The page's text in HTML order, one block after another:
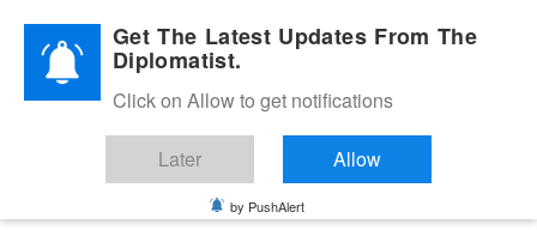
Diplomatic Nite 2026Get The Latest Updates From The
Diplomatist.
Click on Allow to get notifications
Later Allow
by PushAlert